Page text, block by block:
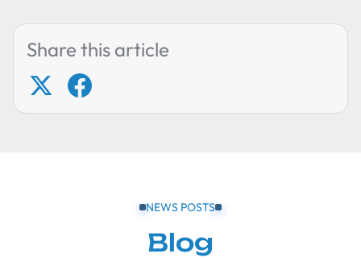
Share this article
NEWS POSTS
Blog